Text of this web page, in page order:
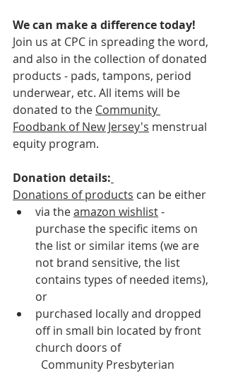
We can make a difference today!
Join us at CPC in spreading the word,
and also in the collection of donated
products - pads, tampons, period
underwear, etc. All items will be
donated to the Community
Foodbank of New Jersey's menstrual
equity program.
Donation details:
Donations of products can be either
via the amazon wishlist -
purchase the specific items on
the list or similar items (we are
not brand sensitive, the list
contains types of needed items),
or
purchased locally and dropped
off in small bin located by front
church doors of